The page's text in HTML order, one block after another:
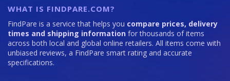
WHAT IS FINDPARE.COM?
FindPare is a service that helps you compare prices, delivery
times and shipping information for thousands of items
across both local and global online retailers. All items come with
unbiased reviews, a FindPare smart rating and accurate
specifications.